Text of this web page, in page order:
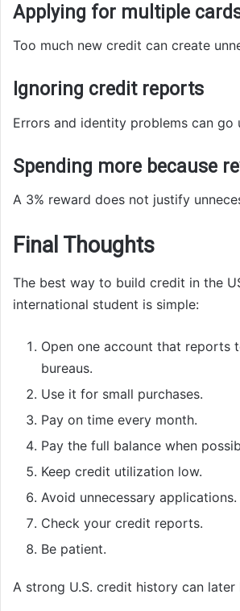
Applying for multiple
Too much new credit can create
Ignoring credit reports
Errors and identity problems can go
Spending more because
A 3% reward does not justify
Final Thoughts
The best way to build credit in the
international student is simple:
Open one account that reports
bureaus.
Use it for small purchases.
Pay on time every month.
Pay the full balance when
Keep credit utilization low.
Avoid unnecessary applications.
Check your credit reports.
Be patient.
A strong U.S. credit history can later